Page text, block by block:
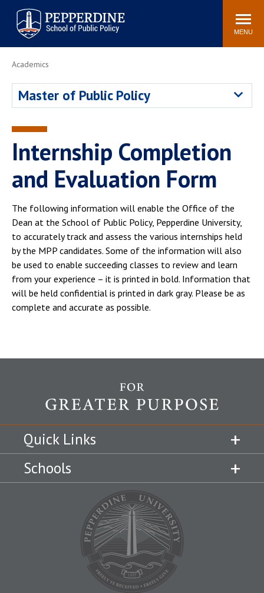
Pepperdine | School of
Public Policy
Search
site
MENU
Newsroom Events Community
Housing
Washington, DC
Faculty
Review
Academics
Master of Public Policy
Internship Completion
and Evaluation Form
The following information will enable the Office of the
Dean at the School of Public Policy, Pepperdine University,
to accurately track and assess the various internships held
by the MPP candidates. Some of the information will also
be used to enable succeeding classes to review and learn
from your experience – it is printed in bold. Information that
will be held confidential is printed in dark gray. Please be as
complete and accurate as possible.
Quick Links
Schools